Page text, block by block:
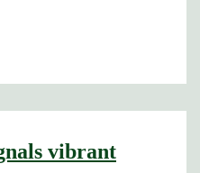
vibrant